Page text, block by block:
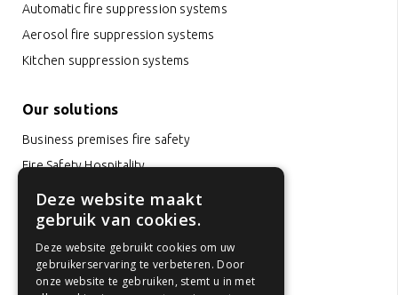
Automatic fire suppression systems
Aerosol fire suppression systems
Kitchen suppression systems
Our solutions
Business premises fire safety
Fire Safety Hospitality
Office fire safety
Hotel fire safety
School fire safety
Fire safety healthcare institutions
Deze website maakt
gebruik van cookies.
Deze website gebruikt cookies om uw
gebruikerservaring te verbeteren. Door
onze website te gebruiken, stemt u in met